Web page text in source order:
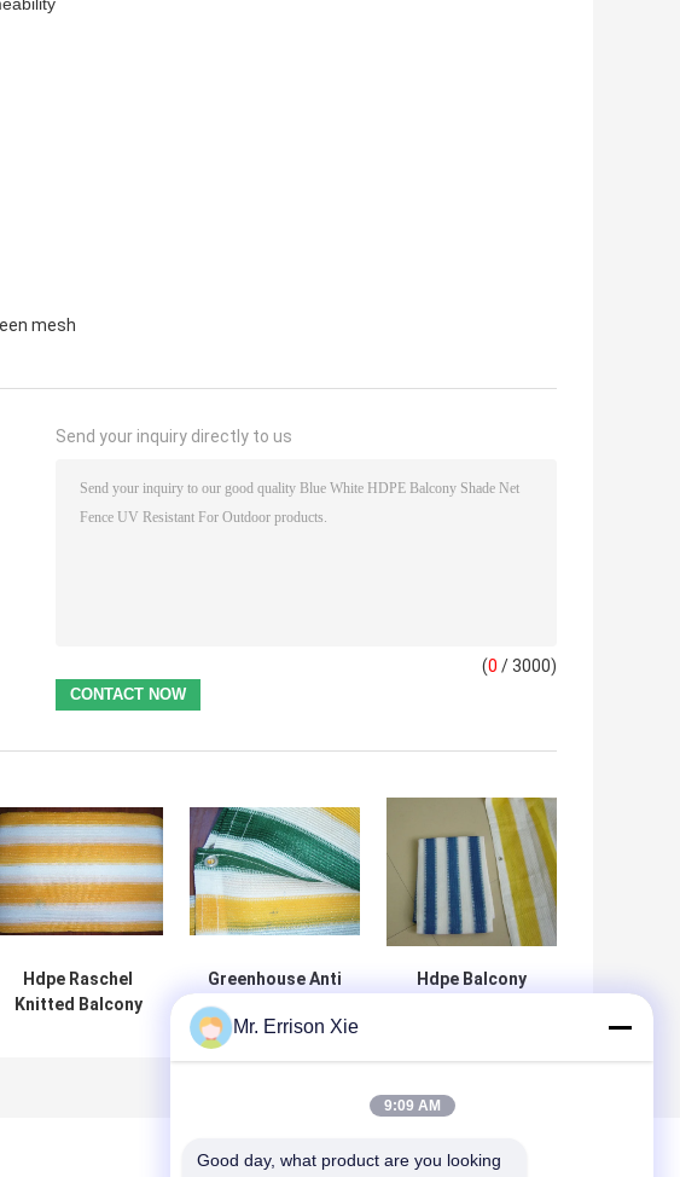
mesh
Send your inquiry directly to us
(0 / 3000)
Hdpe Raschel
Knitted Balcony
Greenhouse Anti
UV Balcony Shade
Net , Outdoor
Hdpe Balcony
Mr. Errison Xie
9:09 AM
Good day, what product are you looking